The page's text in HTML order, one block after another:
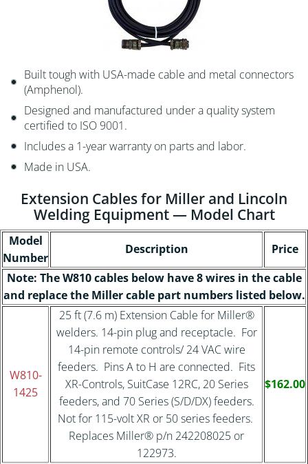
Built tough with USA-made cable and metal connectors
(Amphenol).
Designed and manufactured under a quality system
certified to ISO 9001.
Includes a 1-year warranty on parts and labor.
Made in USA.
Extension Cables for Miller and Lincoln
Welding Equipment — Model Chart
Model
Number
Description
Price
Note: The W810 cables below have 8 wires in the cable
and replace the Miller cable part numbers listed below.
W810-
1425
25 ft (7.6 m) Extension Cable for Miller®
welders. 14-pin plug and receptacle. For
14-pin remote controls/ 24 VAC wire
feeders. Pins A to H are connected. Fits
XR-Controls, SuitCase 12RC, 20 Series
feeders, and 70 Series (S/D/DX) feeders.
Not for 115-volt XR or 50 series feeders.
Replaces Miller® p/n 242208025 or
122973.
$162.00